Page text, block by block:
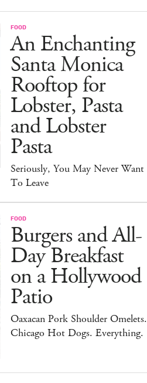
FOOD
An Enchanting
Santa Monica
Rooftop for
Lobster, Pasta
and Lobster
Pasta
Seriously, You May Never Want
To Leave
FOOD
Burgers and All-
Day Breakfast
on a Hollywood
Patio
Oaxacan Pork Shoulder Omelets.
Chicago Hot Dogs. Everything.